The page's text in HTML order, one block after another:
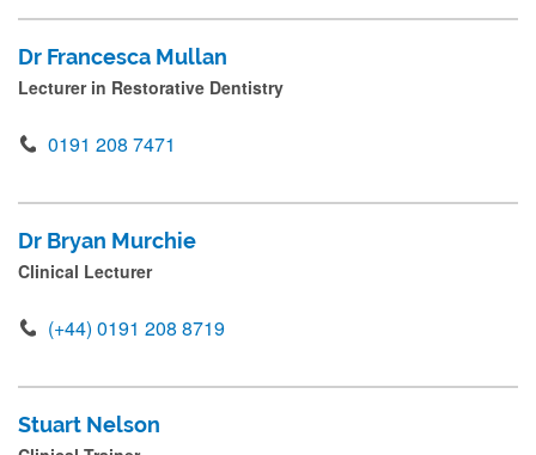
Dr Francesca Mullan
Lecturer in Restorative Dentistry
0191 208 7471
Dr Bryan Murchie
Clinical Lecturer
(+44) 0191 208 8719
Stuart Nelson